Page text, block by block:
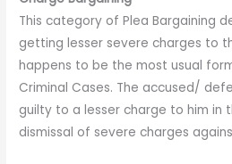
This category of Plea Bargaining
getting lesser severe charges to
happens to be the most usual
Criminal Cases. The accused/
guilty to a lesser charge to him in
dismissal of severe charges